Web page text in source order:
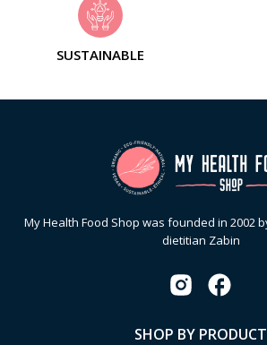
SUSTAINABLE
My Health Food Shop was founded in 2002
dietitian Zabin
SHOP BY PRODUCT